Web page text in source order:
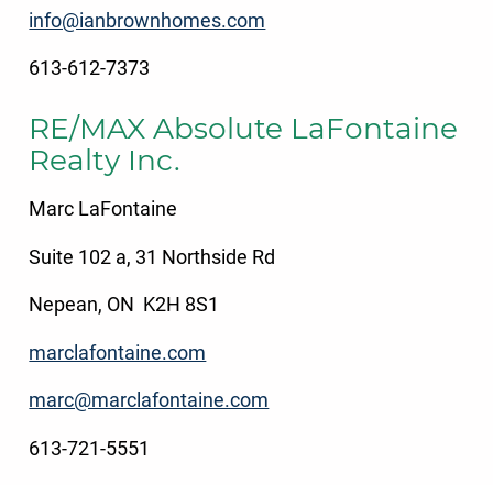
info@ianbrownhomes.com
613-612-7373
RE/MAX Absolute LaFontaine
Realty Inc.
Marc LaFontaine
Suite 102 a, 31 Northside Rd
Nepean, ON K2H 8S1
marclafontaine.com
marc@marclafontaine.com
613-721-5551